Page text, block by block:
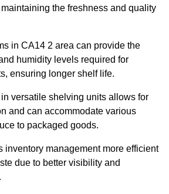
the freshness and quality
in CA14 2 area can provide the
humidity levels required for
ensuring longer shelf life.
versatile shelving units allows for
and can accommodate various
to packaged goods.
inventory management more efficient
due to better visibility and